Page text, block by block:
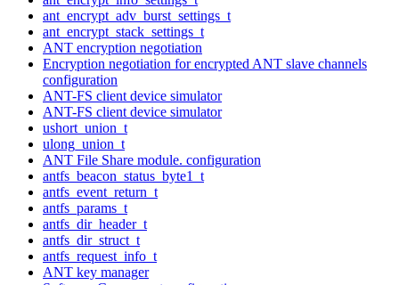
ant_encrypt_adv_burst_settings_t
ant_encrypt_stack_settings_t
ANT encryption negotiation
Encryption negotiation for encrypted ANT slave channels
configuration
ANT-FS client device simulator
ANT-FS client device simulator
ushort_union_t
ulong_union_t
ANT File Share module. configuration
antfs_beacon_status_byte1_t
antfs_event_return_t
antfs_params_t
antfs_dir_header_t
antfs_dir_struct_t
antfs_request_info_t
ANT key manager